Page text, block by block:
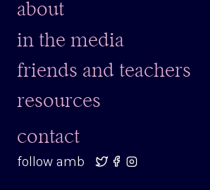
about
in the media
friends and teachers
resources
contact
follow amb